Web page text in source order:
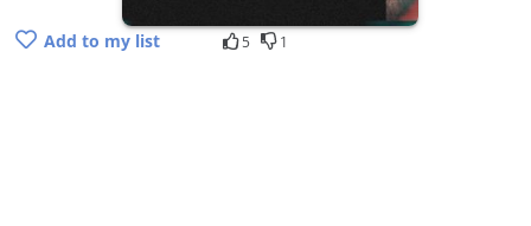
Add to my list 5 1